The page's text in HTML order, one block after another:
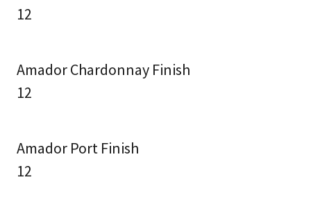
12
Amador Chardonnay Finish
12
Amador Port Finish
12